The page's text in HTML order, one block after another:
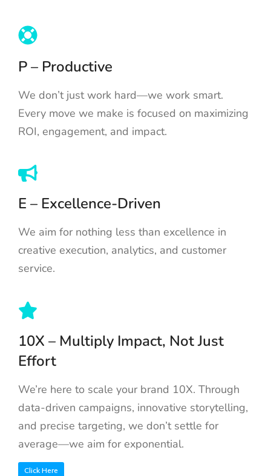
P – Productive
We don’t just work hard—we work smart.
Every move we make is focused on maximizing
ROI, engagement, and impact.
E – Excellence-Driven
We aim for nothing less than excellence in
creative execution, analytics, and customer
service.
10X – Multiply Impact, Not Just
Effort
We’re here to scale your brand 10X. Through
data-driven campaigns, innovative storytelling,
and precise targeting, we don’t settle for
average—we aim for exponential.
Click Here